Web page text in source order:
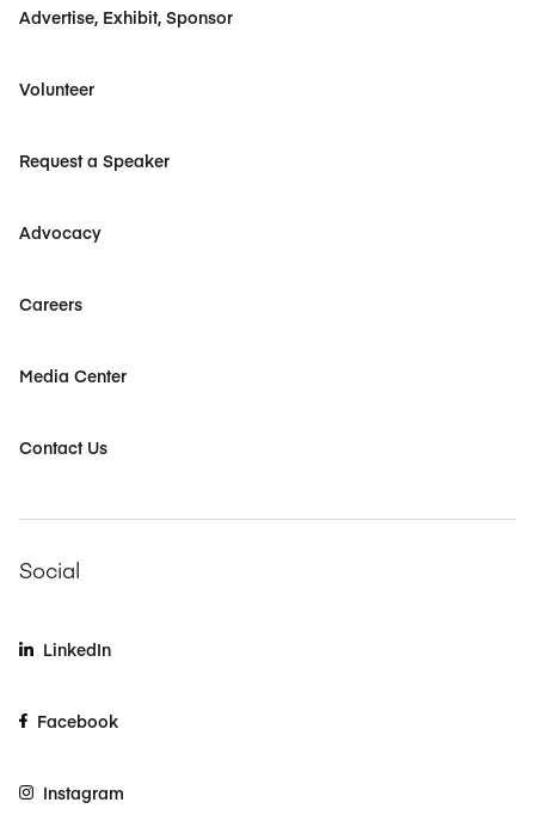
Advertise, Exhibit, Sponsor
Volunteer
Request a Speaker
Advocacy
Careers
Media Center
Contact Us
Social
LinkedIn
Facebook
Instagram